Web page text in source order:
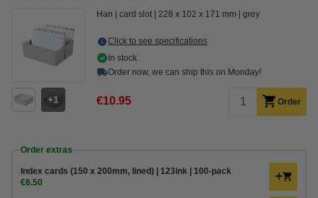
1
Han card slot 228 x 102 x 171 mm grey
Click to see specifications
In stock
Order now, we can ship this on Monday!
€10.95 Order
Order extras
Index cards (150 x 200mm, lined) | 123ink | 100-pack
€6.50